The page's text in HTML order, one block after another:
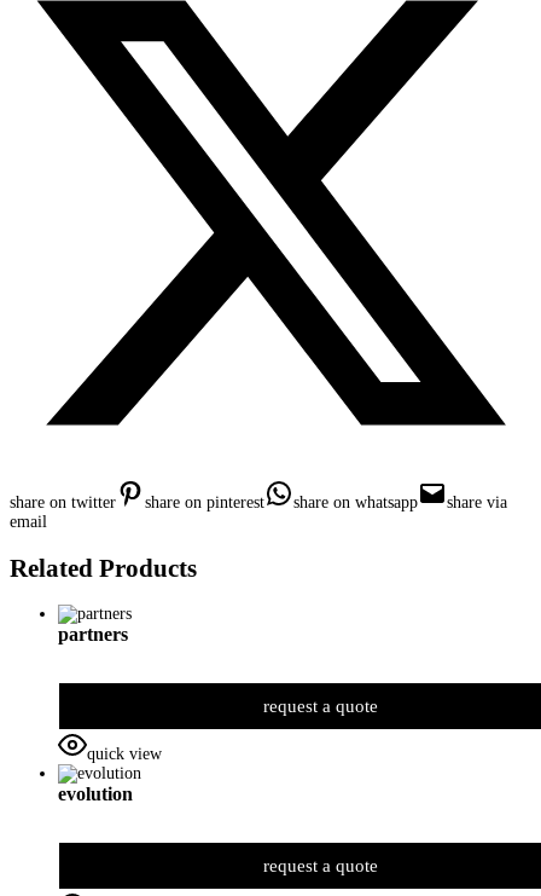
share on twitter share on pinterest share on whatsapp
share via
email
Related Products
partners
request a quote
quick view
evolution
request a quote